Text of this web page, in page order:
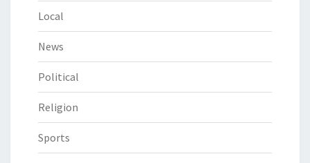
Local
News
Political
Religion
Sports